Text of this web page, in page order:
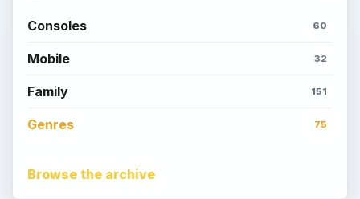
Consoles 60
Mobile 32
Family 151
Genres 75
Browse the archive